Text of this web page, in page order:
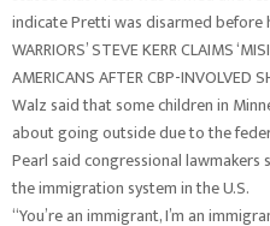
indicate Pretti was disarmed before
WARRIORS’ STEVE KERR CLAIMS
AMERICANS AFTER CBP-INVOLVED
Walz said that some children in
about going outside due to the
Pearl said congressional
the immigration system in the U.S.
“You’re an immigrant, I’m an